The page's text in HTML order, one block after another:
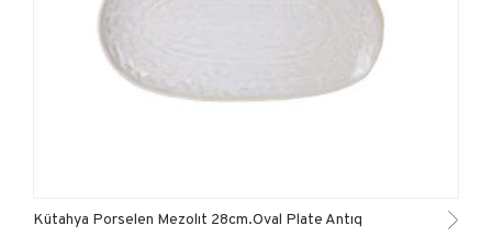
Kütahya Porselen Mezolıt 28cm.Oval Plate Antıq